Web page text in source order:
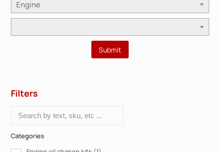
Engine
Filters
Categories